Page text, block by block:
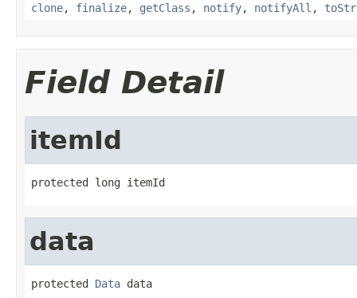
clone, finalize, getClass , notify, notifyAll ,
Field Detail
itemId
protected long itemId
data
protected Data data